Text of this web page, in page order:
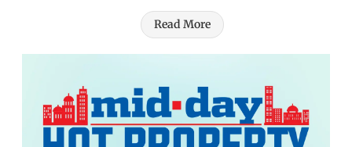
Read More